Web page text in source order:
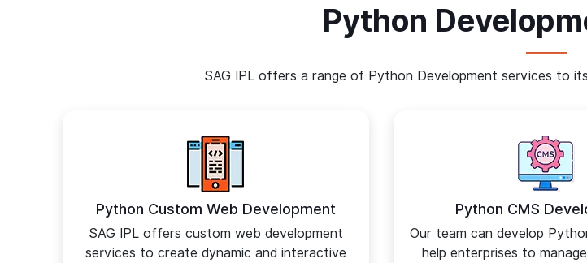
Python
SAG IPL offers a range of Python Development services to
Python Custom Web Development
SAG IPL offers custom web development
services to create dynamic and interactive
Python CMS
Our team can develop
help enterprises to